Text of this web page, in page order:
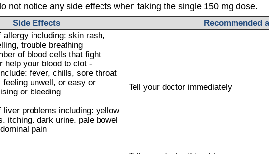
not notice any side effects when taking the single 150 mg dose.
Side Effects
Recommended
allergy including: skin rash,
trouble breathing
of blood cells that fight
help your blood to clot -
fever, chills, sore throat
feeling unwell, or easy or
or bleeding
liver problems including: yellow
itching, dark urine, pale bowel
pain
Tell your doctor immediately